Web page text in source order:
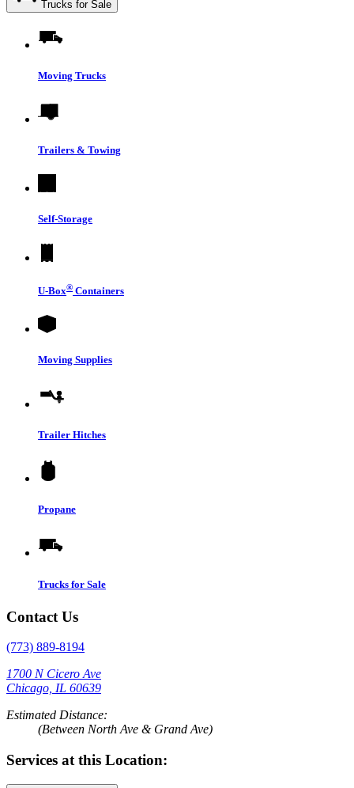
Trucks for Sale
Moving Trucks
Trailers & Towing
Self-Storage
U-Box® Containers
Moving Supplies
Trailer Hitches
Propane
Trucks for Sale
Contact Us
(773) 889-8194
1700 N Cicero Ave
Chicago, IL 60639
Estimated Distance:
(Between North Ave & Grand Ave)
Services at this Location: